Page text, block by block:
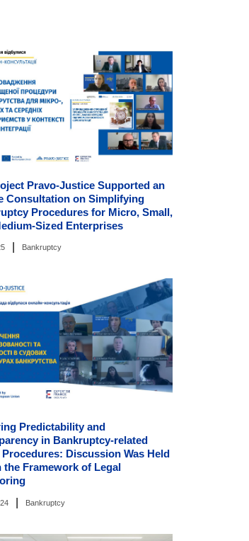
Pravo-Justice Supported an
Consultation on Simplifying
Procedures for Micro, Small,
Sized Enterprises
Bankruptcy
Predictability and
in Bankruptcy-related
Discussion Was Held
the Framework of Legal
Bankruptcy